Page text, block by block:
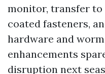
monitor, transfer
coated fasteners,
hardware and
enhancements
disruption next